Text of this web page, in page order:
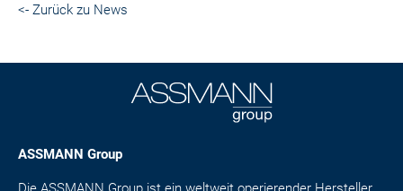
<- Zurück zu News
ASSMANN Group